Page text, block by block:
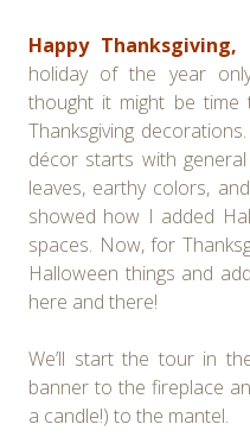
Happy Thanksgiving,
holiday of the year
thought it might be
Thanksgiving
décor starts with
leaves, earthy colors,
showed how I added
spaces. Now, for
Halloween things and
here and there!
We’ll start the tour in
banner to the fireplace
a candle!) to the mantel.